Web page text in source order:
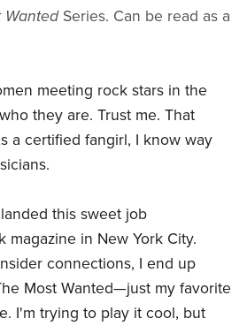
WantedSeries. Can be read as a
meeting rock stars in the
they are. Trust me. That
a certified fangirl, I know way
this sweet job
magazine in New York City.
connections, I end up
Most Wanted—just my favorite
I'm trying to play it cool, but